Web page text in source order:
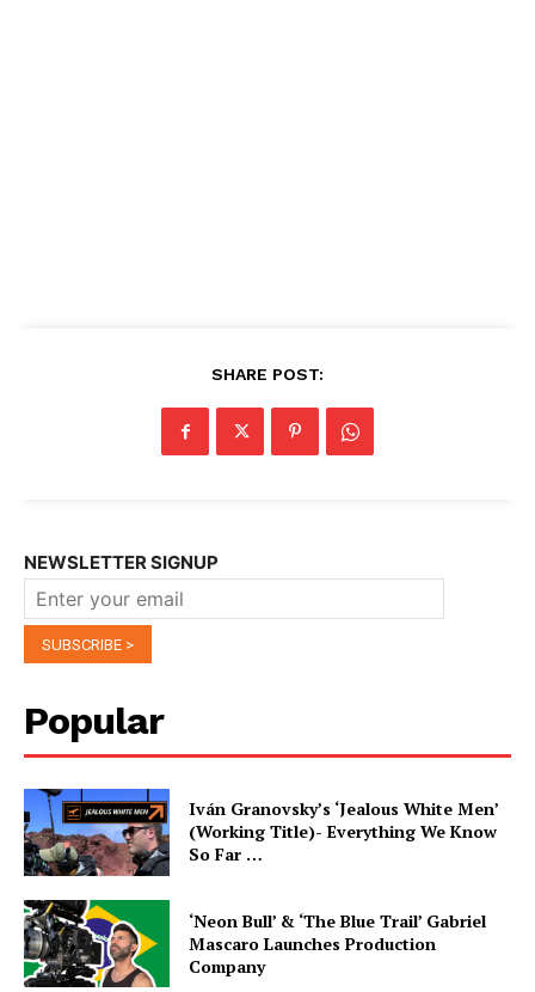
SHARE POST:
NEWSLETTER SIGNUP
Popular
Iván Granovsky’s ‘Jealous White Men’
(Working Title)- Everything We Know
So Far …
‘Neon Bull’ & ‘The Blue Trail’ Gabriel
Mascaro Launches Production
Company